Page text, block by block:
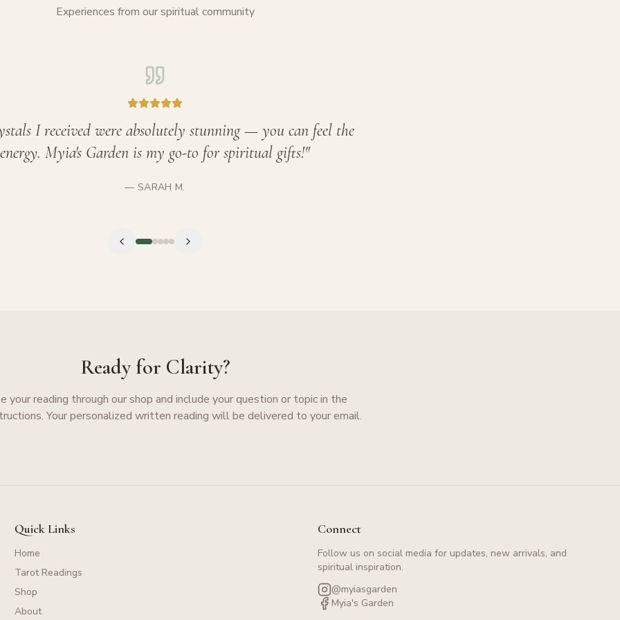
Experiences from our spiritual community
energy. Myia's Garden is my go-to for spiritual gifts!"
Ready for Clarity?
your reading through our shop and include your question or topic in the
Your personalized written reading will be delivered to your email.
Quick Links
Home
Tarot Readings
Shop
About
Connect
Follow us on social media for updates, new arrivals, and
spiritual inspiration.
@myiasgarden
Myia's Garden